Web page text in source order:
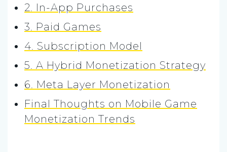
2. In-App Purchases
3. Paid Games
4. Subscription Model
5. A Hybrid Monetization Strategy
6. Meta Layer Monetization
Final Thoughts on Mobile Game
Monetization Trends